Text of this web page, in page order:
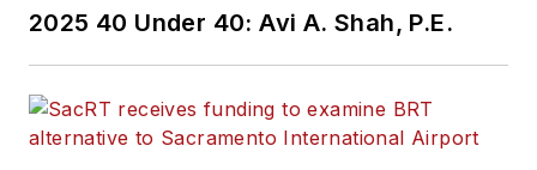
2025 40 Under 40: Avi A. Shah, P.E.